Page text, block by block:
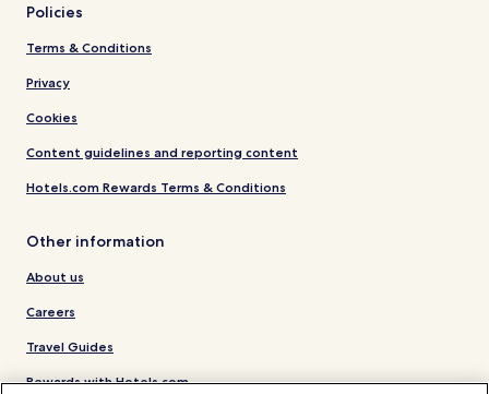
Policies
Terms & Conditions
Privacy
Cookies
Content guidelines and reporting content
Hotels.com Rewards Terms & Conditions
Other information
About us
Careers
Travel Guides
Rewards with Hotels.com